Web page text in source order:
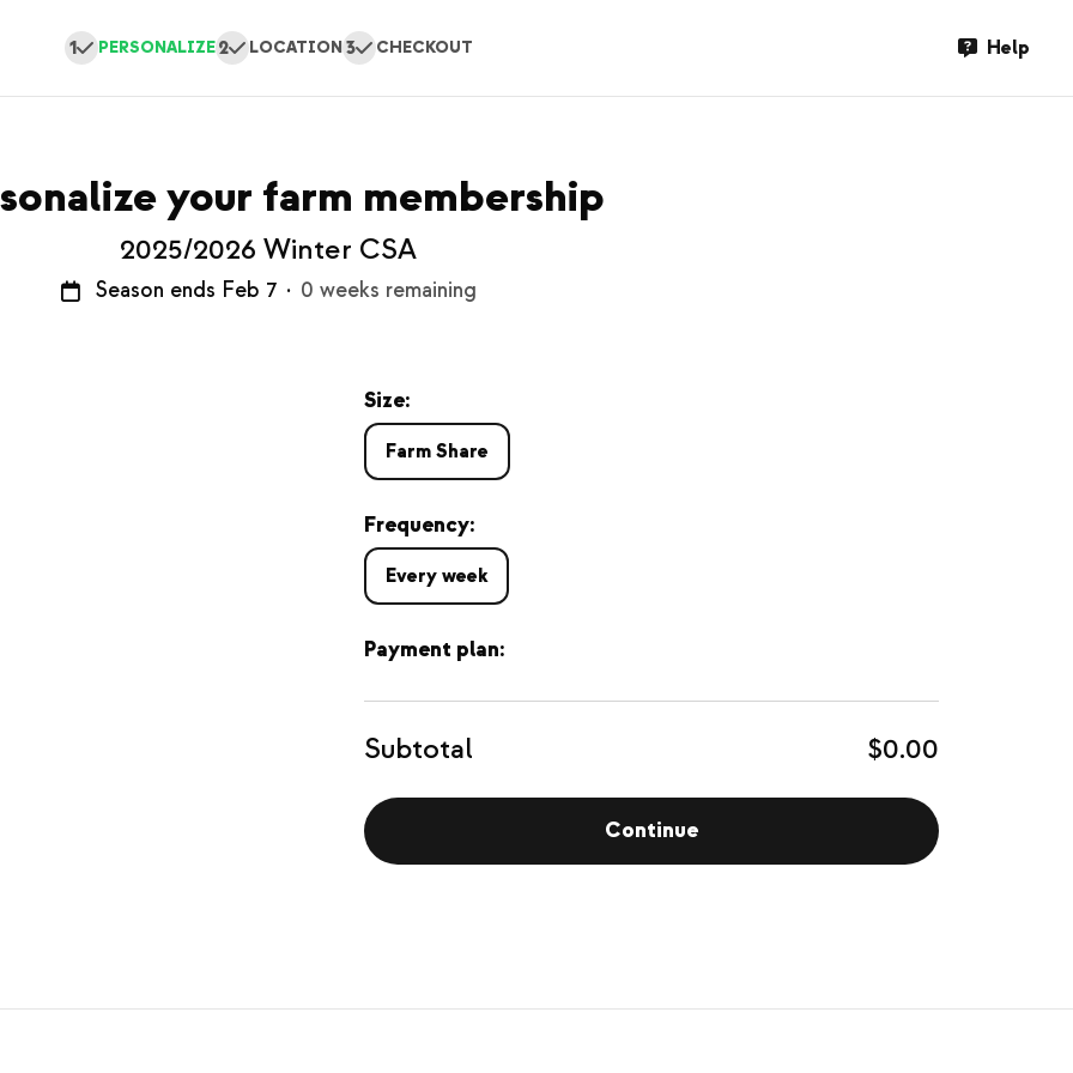
1 PERSONALIZE 2 LOCATION 3 CHECKOUT Help
your farm membership
2025/2026 Winter CSA
Season ends Feb 7 · 0 weeks remaining
Size:
Farm Share
Frequency:
Every week
Payment plan:
Subtotal $0.00
Continue